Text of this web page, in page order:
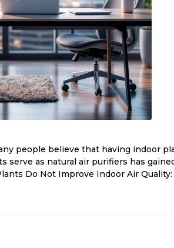
people believe that having indoor
as natural air purifiers has
Do Not Improve Indoor Air Quality: